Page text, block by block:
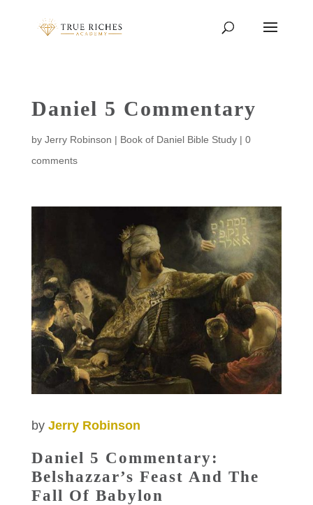
Daniel 5 Commentary
by Jerry Robinson | Book of Daniel Bible Study| 0
comments
by Jerry Robinson
Daniel 5 Commentary:
Belshazzar’s Feast And The
Fall Of Babylon